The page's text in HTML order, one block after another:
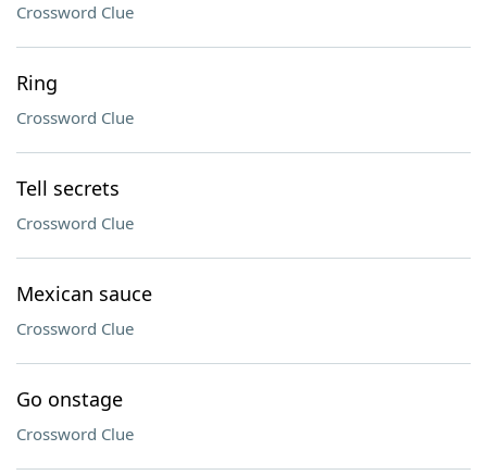
Crossword Clue
Ring
Crossword Clue
Tell secrets
Crossword Clue
Mexican sauce
Crossword Clue
Go onstage
Crossword Clue